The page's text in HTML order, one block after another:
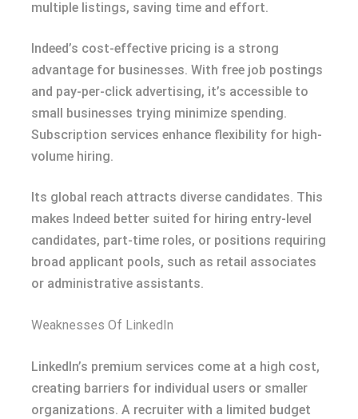
multiple listings, saving time and effort.
Indeed’s cost-effective pricing is a strong
advantage for businesses. With free job postings
and pay-per-click advertising, it’s accessible to
small businesses trying minimize spending.
Subscription services enhance flexibility for high-
volume hiring.
Its global reach attracts diverse candidates. This
makes Indeed better suited for hiring entry-level
candidates, part-time roles, or positions requiring
broad applicant pools, such as retail associates
or administrative assistants.
Weaknesses Of LinkedIn
LinkedIn’s premium services come at a high cost,
creating barriers for individual users or smaller
organizations. A recruiter with a limited budget